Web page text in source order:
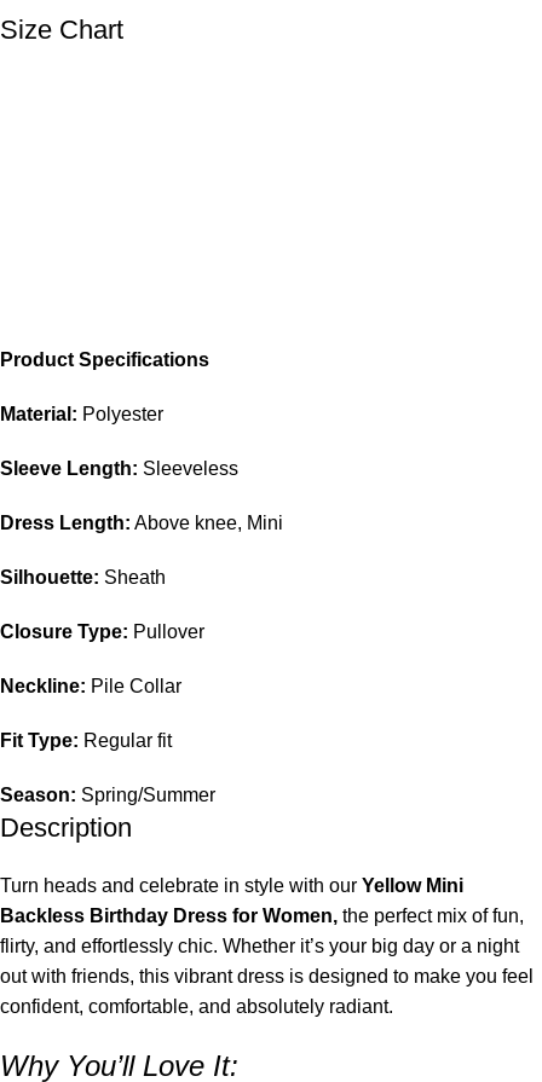
Size Chart
Product Specifications
Material: Polyester
Sleeve Length: Sleeveless
Dress Length: Above knee, Mini
Silhouette: Sheath
Closure Type: Pullover
Neckline: Pile Collar
Fit Type: Regular fit
Season: Spring/Summer
Description
Turn heads and celebrate in style with our Yellow Mini
Backless Birthday Dress for Women, the perfect mix of fun,
flirty, and effortlessly chic. Whether it’s your big day or a night
out with friends, this vibrant dress is designed to make you feel
confident, comfortable, and absolutely radiant.
Why You’ll Love It: